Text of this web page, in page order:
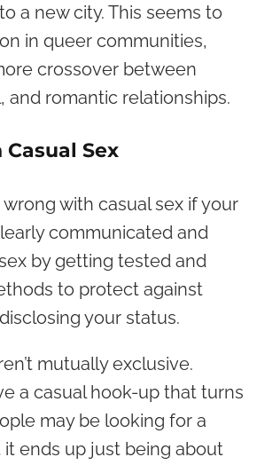
a new city. This seems to
in queer communities,
crossover between
and romantic relationships.
Casual Sex
wrong with casual sex if your
communicated and
by getting tested and
to protect against
your status.
mutually exclusive.
a casual hook-up that turns
may be looking for a
ends up just being about